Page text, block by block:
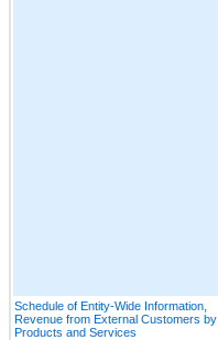
Schedule of Entity-Wide Information,
Revenue from External Customers by
Products and Services